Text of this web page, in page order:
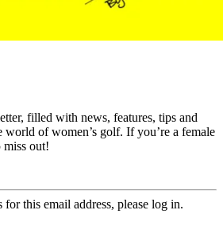
filled with news, features, tips and
world of women’s golf. If you’re a female
miss out!
this email address, please log in.